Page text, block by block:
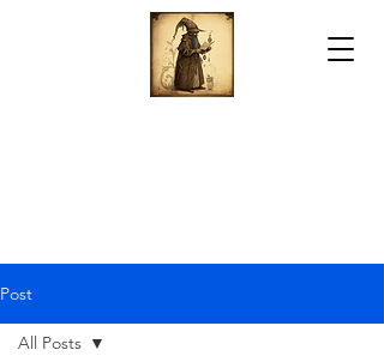
Post
All Posts